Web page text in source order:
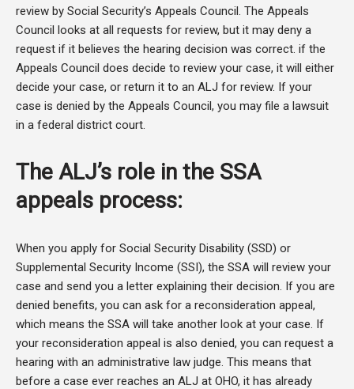
review by Social Security’s Appeals Council. The Appeals
Council looks at all requests for review, but it may deny a
request if it believes the hearing decision was correct. if the
Appeals Council does decide to review your case, it will either
decide your case, or return it to an ALJ for review. If your
case is denied by the Appeals Council, you may file a lawsuit
in a federal district court.
The ALJ’s role in the SSA
appeals process:
When you apply for Social Security Disability (SSD) or
Supplemental Security Income (SSI), the SSA will review your
case and send you a letter explaining their decision. If you are
denied benefits, you can ask for a reconsideration appeal,
which means the SSA will take another look at your case. If
your reconsideration appeal is also denied, you can request a
hearing with an administrative law judge. This means that
before a case ever reaches an ALJ at OHO, it has already